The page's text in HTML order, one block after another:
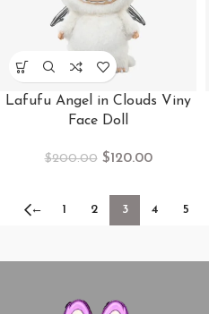
Lafufu Angel in Clouds Viny
Face Doll
$200.00 $120.00
← 1 2 3 4 5